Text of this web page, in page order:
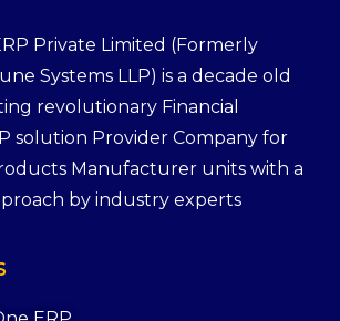
Private Limited (Formerly
Systems LLP) is a decade old
revolutionary Financial
solution Provider Company for
Manufacturer units with a
by industry experts